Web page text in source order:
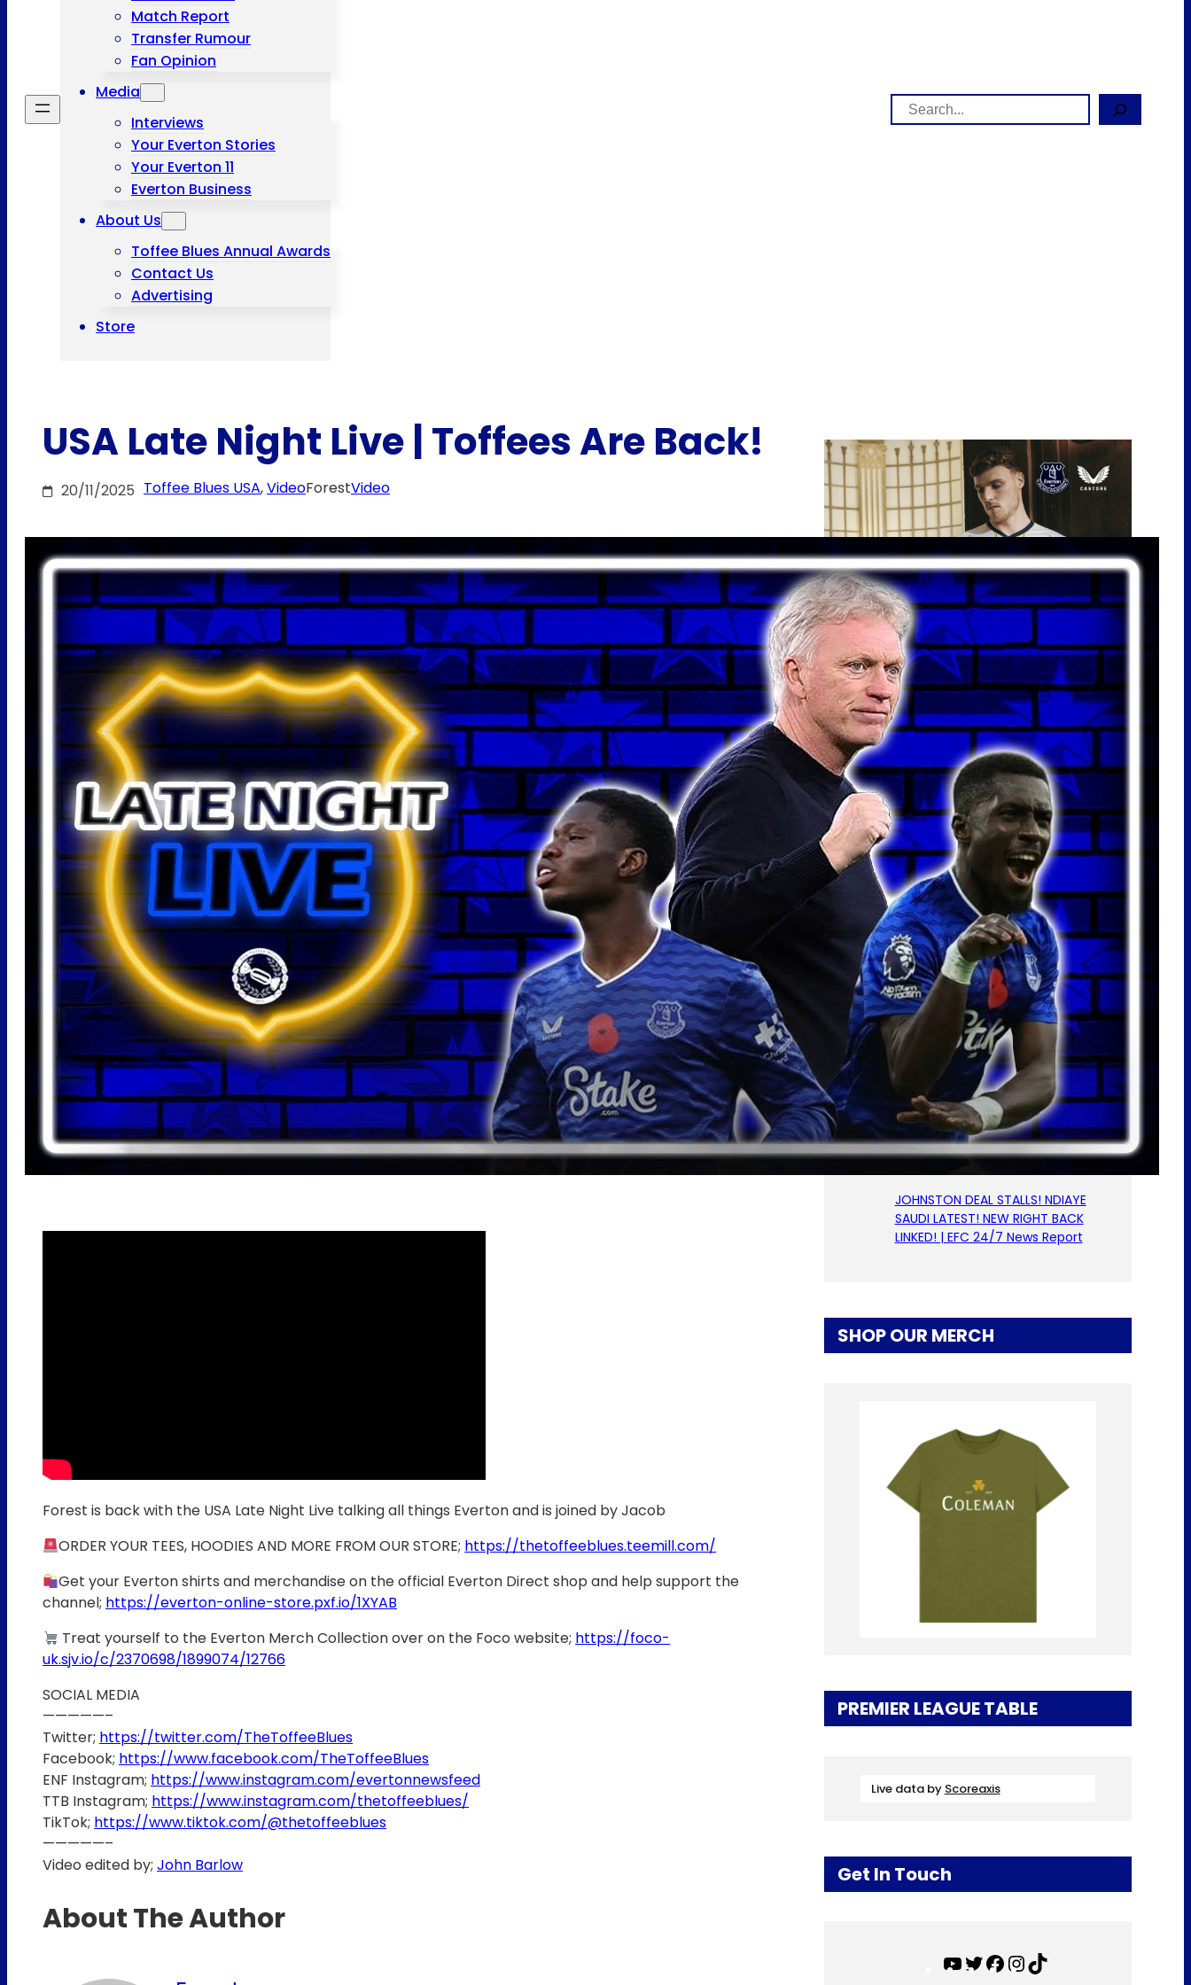
Match Report
Transfer Rumour
Fan Opinion
Media
Interviews
Your Everton Stories
Your Everton 11
Everton Business
About Us
Toffee Blues Annual Awards
Contact Us
Advertising
Store
Search
USA Late Night Live | Toffees Are Back!
20/11/2025 Toffee Blues USA, VideoForestVideo
Forest is back with the USA Late Night Live talking all things Everton and is joined by Jacob
ORDER YOUR TEES, HOODIES AND MORE FROM OUR STORE; https://thetoffeeblues.teemill.com/
Get your Everton shirts and merchandise on the official Everton Direct shop and help support the
channel; https://everton-online-store.pxf.io/1XYAB
Treat yourself to the Everton Merch Collection over on the Foco website; https://foco-
uk.sjv.io/c/2370698/1899074/12766
SOCIAL MEDIA
—————–
Twitter; https://twitter.com/TheToffeeBlues
Facebook; https://www.facebook.com/TheToffeeBlues
ENF Instagram; https://www.instagram.com/evertonnewsfeed
TTB Instagram; https://www.instagram.com/thetoffeeblues/
TikTok; https://www.tiktok.com/@thetoffeeblues
—————–
Video edited by; John Barlow
About The Author
LATEST POSTS
A LOT OF QUESTIONS! SIGNINGS
NEEDED! | Stuttgart 3-1 Everton |
Match Reaction
ARSENAL MAKE NDIAYE ENQUIRY!
BURNHAM SPEAKS ON EVERTON!
PICKFORD TO MEXICO? | EFC
24/7 News Report
Scout Report | Christian
Nørgaard – Leader! Solid Signing
For Everton! w/
@BeesottedBrentford
Pre-Season Friendly | Stuttgart
vs Everton
JOHNSTON DEAL STALLS! NDIAYE
SAUDI LATEST! NEW RIGHT BACK
LINKED! | EFC 24/7 News Report
SHOP OUR MERCH
PREMIER LEAGUE TABLE
Live data by Scoreaxis
Get In Touch
Y
T
F
I